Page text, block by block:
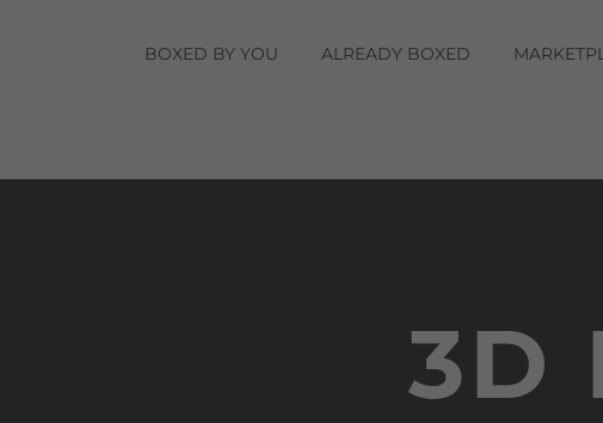
BOXED BY YOU ALREADY BOXED
3D